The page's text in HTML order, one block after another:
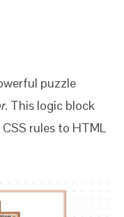
puzzle
. This logic block
rules to HTML